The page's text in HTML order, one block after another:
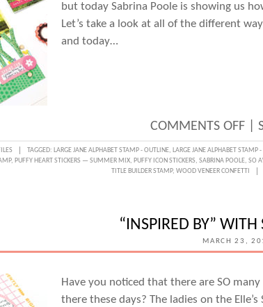
but today Sabrina Poole is showing us
Let’s take a look at all of the different
and today…
COMMENTS OFFON
|
TAGGED: LARGE JANE ALPHABET STAMP - OUTLINE, LARGE JANE ALPHABET STAMP -
, PUFFY HEART STICKERS — SUMMER MIX, PUFFY ICON STICKERS, SABRINA POOLE, SO
TITLE BUILDER STAMP,WOOD VENEER CONFETTI
“INSPIRED BY”
MARCH 23,
Have you noticed that there are SO
there these days? The ladies on the